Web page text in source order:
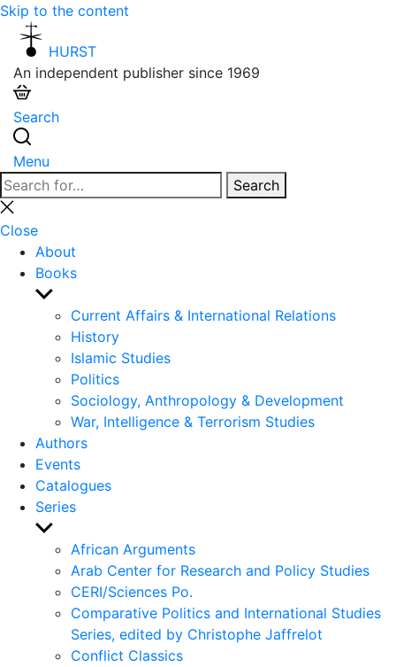
Skip to the content
HURST
An independent publisher since 1969
Search
Menu
Search
for:
Search
Close
search
Close
About
Books
Show
sub
menu
Current Affairs & International Relations
History
Islamic Studies
Politics
Sociology, Anthropology & Development
War, Intelligence & Terrorism Studies
Authors
Events
Catalogues
Series
Show
sub
menu
African Arguments
Arab Center for Research and Policy Studies
CERI/Sciences Po.
Comparative Politics and International Studies
Series, edited by Christophe Jaffrelot
Conflict Classics